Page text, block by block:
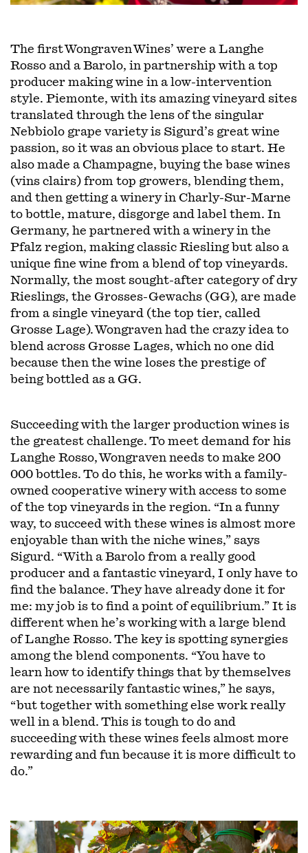
The first Wongraven Wines’ were a Langhe
Rosso and a Barolo, in partnership with a top
producer making wine in a low-intervention
style. Piemonte, with its amazing vineyard sites
translated through the lens of the singular
Nebbiolo grape variety is Sigurd’s great wine
passion, so it was an obvious place to start. He
also made a Champagne, buying the base wines
(vins clairs) from top growers, blending them,
and then getting a winery in Charly-Sur-Marne
to bottle, mature, disgorge and label them. In
Germany, he partnered with a winery in the
Pfalz region, making classic Riesling but also a
unique fine wine from a blend of top vineyards.
Normally, the most sought-after category of dry
Rieslings, the Grosses-Gewachs (GG), are made
from a single vineyard (the top tier, called
Grosse Lage). Wongraven had the crazy idea to
blend across Grosse Lages, which no one did
because then the wine loses the prestige of
being bottled as a GG.
Succeeding with the larger production wines is
the greatest challenge. To meet demand for his
Langhe Rosso, Wongraven needs to make 200
000 bottles. To do this, he works with a family-
owned cooperative winery with access to some
of the top vineyards in the region. “In a funny
way, to succeed with these wines is almost more
enjoyable than with the niche wines,” says
Sigurd. “With a Barolo from a really good
producer and a fantastic vineyard, I only have to
find the balance. They have already done it for
me: my job is to find a point of equilibrium.” It is
different when he’s working with a large blend
of Langhe Rosso. The key is spotting synergies
among the blend components. “You have to
learn how to identify things that by themselves
are not necessarily fantastic wines,” he says,
“but together with something else work really
well in a blend. This is tough to do and
succeeding with these wines feels almost more
rewarding and fun because it is more difficult to
do.”